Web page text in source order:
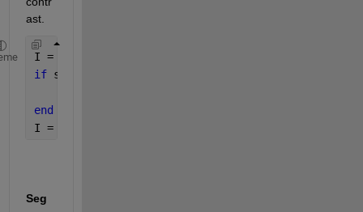
ast.
I = imread(
if size(I, 3) == 3
end
I = histeq(I);
Seg